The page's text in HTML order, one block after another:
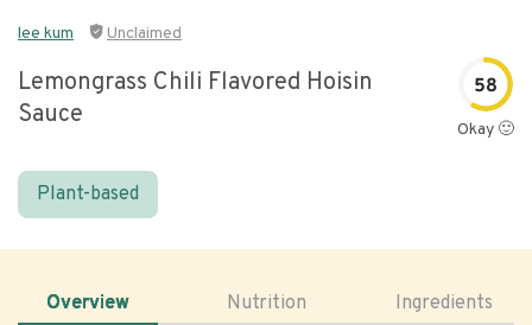
lee kum Unclaimed
Lemongrass Chili Flavored Hoisin
Sauce
58
Okay 🙂
Plant-based
Overview Nutrition Ingredients